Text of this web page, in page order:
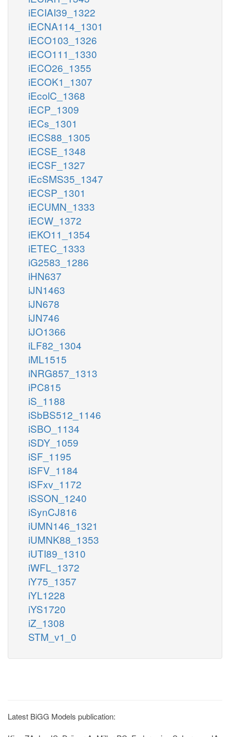
iECIAI39_1322
iECNA114_1301
iECO103_1326
iECO111_1330
iECO26_1355
iECOK1_1307
iEcolC_1368
iECP_1309
iECs_1301
iECS88_1305
iECSE_1348
iECSF_1327
iEcSMS35_1347
iECSP_1301
iECUMN_1333
iECW_1372
iEKO11_1354
iETEC_1333
iG2583_1286
iHN637
iJN1463
iJN678
iJN746
iJO1366
iLF82_1304
iML1515
iNRG857_1313
iPC815
iS_1188
iSbBS512_1146
iSBO_1134
iSDY_1059
iSF_1195
iSFV_1184
iSFxv_1172
iSSON_1240
iSynCJ816
iUMN146_1321
iUMNK88_1353
iUTI89_1310
iWFL_1372
iY75_1357
iYL1228
iYS1720
iZ_1308
STM_v1_0
Latest BiGG Models publication: